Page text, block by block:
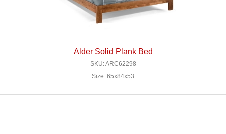
Alder Solid Plank Bed
SKU: ARC62298
Size: 65x84x53